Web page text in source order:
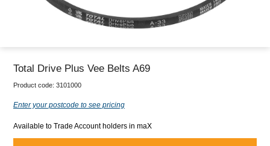
Total Drive Plus Vee Belts A69
Product code: 3101000
Enter your postcode to see pricing
Available to Trade Account holders in maX